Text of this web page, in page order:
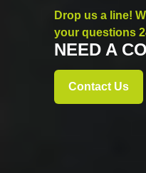
Drop us a line!
your questions
NEED A
Contact Us